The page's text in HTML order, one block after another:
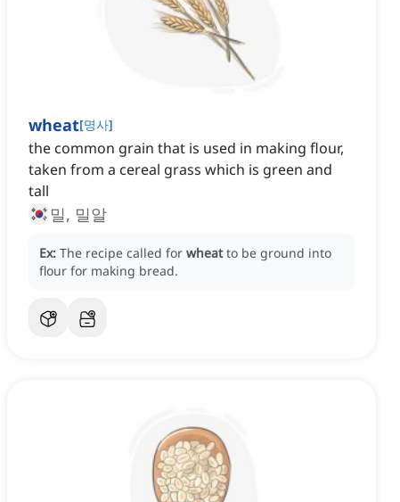
wheat[명사]
the common grain that is used in making flour,
taken from a cereal grass which is green and
tall
밀, 밀알
Ex: The recipe called for wheat to be ground into
flour for making bread.